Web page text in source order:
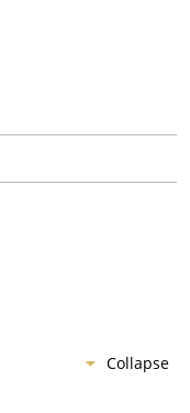
Collapse